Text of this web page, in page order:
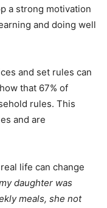
a strong motivation
and doing well
and set rules can
that 67% of
rules. This
and are
life can change
daughter was
meals, she not